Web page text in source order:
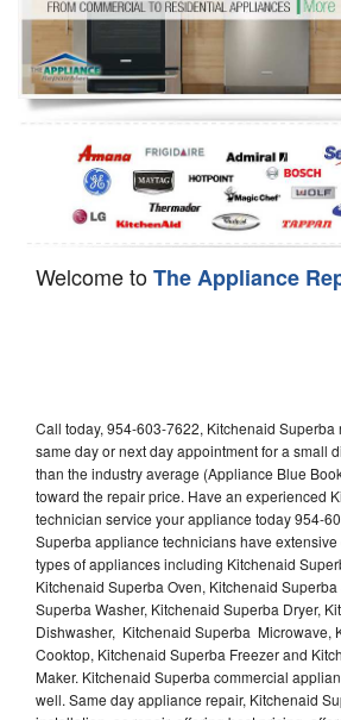
Oven Repair
Dishwasher Repair
Welcome toThe Appliance
Call today, 954-603-7622, Kitchenaid Superba
same day or next day appointment for a small
than the industry average (Appliance Blue
toward the repair price. Have an experienced
technician service your appliance today 954-
Superba appliance technicians have
types of appliances including Kitchenaid
Kitchenaid Superba Oven, Kitchenaid
Superba Washer, Kitchenaid Superba Dryer,
Dishwasher, Kitchenaid Superba Microwave,
Cooktop, Kitchenaid Superba Freezer and
Maker. Kitchenaid Superba commercial
well. Same day appliance repair, Kitchenaid